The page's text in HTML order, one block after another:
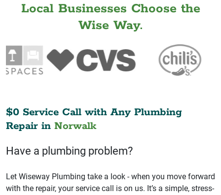
Local Businesses Choose the
Wise Way.
$0 Service Call with Any Plumbing
Repair in Norwalk
Have a plumbing problem?
Let Wiseway Plumbing take a look - when you move forward
with the repair, your service call is on us. It’s a simple, stress-